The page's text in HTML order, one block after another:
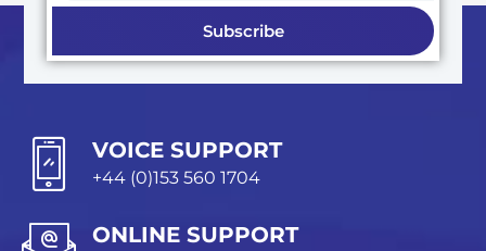
Subscribe
VOICE SUPPORT
+44 (0)153 560 1704
ONLINE SUPPORT